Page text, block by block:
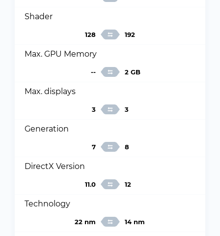
Shader
128 192
Max. GPU Memory
-- 2 GB
Max. displays
3 3
Generation
7 8
DirectX Version
11.0 12
Technology
22 nm 14 nm